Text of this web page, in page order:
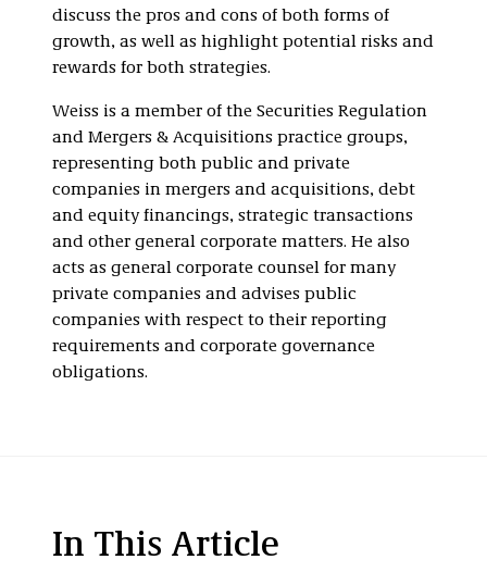
discuss the pros and cons of both forms of
growth, as well as highlight potential risks and
rewards for both strategies.
Weiss is a member of the Securities Regulation
and Mergers & Acquisitions practice groups,
representing both public and private
companies in mergers and acquisitions, debt
and equity financings, strategic transactions
and other general corporate matters. He also
acts as general corporate counsel for many
private companies and advises public
companies with respect to their reporting
requirements and corporate governance
obligations.
In This Article